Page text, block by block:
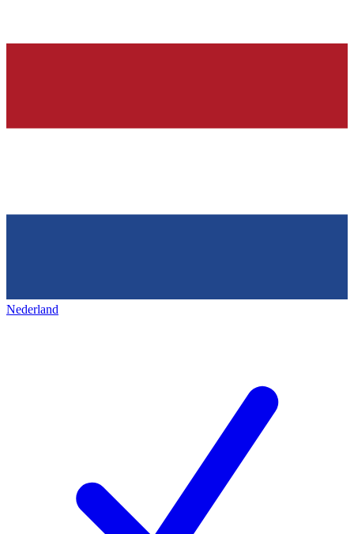
Nederland